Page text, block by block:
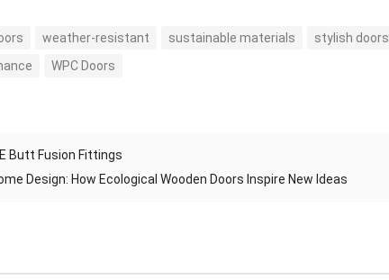
weather-resistant sustainable materials stylish doors
WPC Doors
Butt Fusion Fittings
Design: How Ecological Wooden Doors Inspire New Ideas